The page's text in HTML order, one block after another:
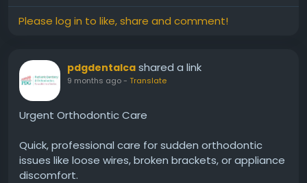
Please log in to like, share and comment!
pdgdentalca shared a link
9 months ago- Translate
Urgent Orthodontic Care
Quick, professional care for sudden orthodontic
issues like loose wires, broken brackets, or appliance
discomfort.